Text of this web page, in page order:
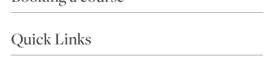
Choosing a Course
Quick Links